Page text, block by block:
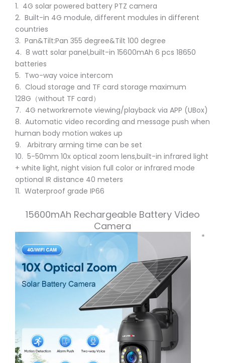
1. 4G solar powered battery PTZ camera
2. Built-in 4G module, different modules in different
countries
3. Pan&Tilt:Pan 355 degree&Tilt 100 degree
4. 8 watt solar panel,built-in 15600mAh 6 pcs 18650
batteries
5. Two-way voice intercom
6. Cloud storage and TF card storage maximum
128G（without TF card）
7. 4G networkremote viewing/playback via APP (UBox)
8. Automatic video recording and message push when
human body motion wakes up
9. Arbitrary arming time can be set
10. 5-50mm 10x optical zoom lens,built-in infrared light
+ white light, night vision full color or infrared mode
optional IR distance 40 meters
11. Waterproof grade IP66
15600mAh Rechargeable Battery Video
Camera
*